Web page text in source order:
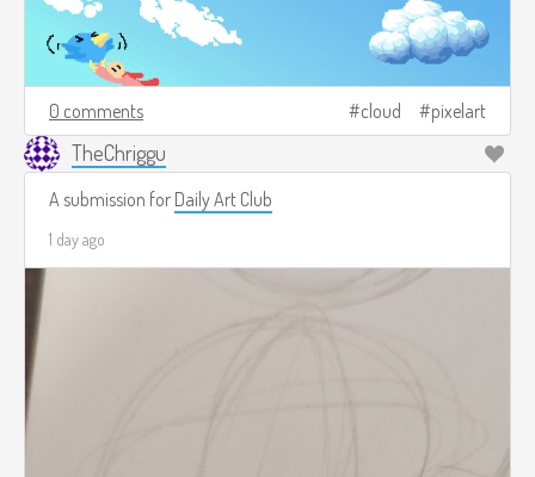
0 comments cloud pixelart
TheChriggu
A submission for Daily Art Club
1 day ago